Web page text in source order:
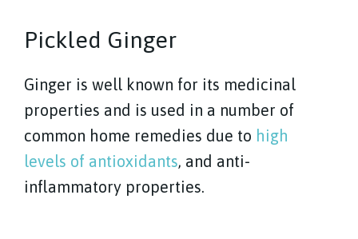
Pickled Ginger
Ginger is well known for its medicinal
properties and is used in a number of
common home remedies due to high
levels of antioxidants, and anti-
inflammatory properties.